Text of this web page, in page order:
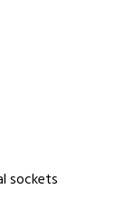
sockets